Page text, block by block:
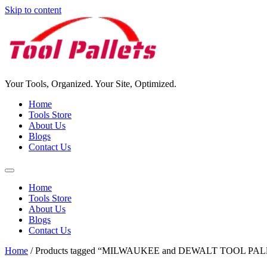
Skip to content
Your Tools, Organized. Your Site, Optimized.
Home
Tools Store
About Us
Blogs
Contact Us
Home
Tools Store
About Us
Blogs
Contact Us
Home / Products tagged “MILWAUKEE and DEWALT TOOL